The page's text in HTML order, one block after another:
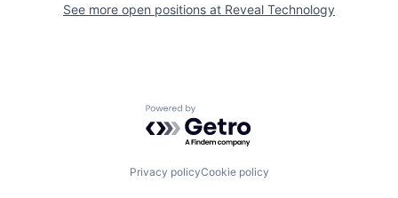
See more open positions at Reveal Technology
Powered by Getro.com
Privacy policyCookie policy